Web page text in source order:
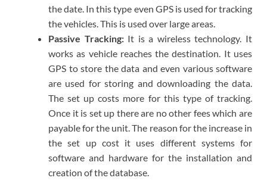
the date. In this type even GPS is used for tracking
the vehicles. This is used over large areas.
Passive Tracking:It is a wireless technology. It
works as vehicle reaches the destination. It uses
GPS to store the data and even various software
are used for storing and downloading the data.
The set up costs more for this type of tracking.
Once it is set up there are no other fees which are
payable for the unit. The reason for the increase in
the set up cost it uses different systems for
software and hardware for the installation and
creation of the database.